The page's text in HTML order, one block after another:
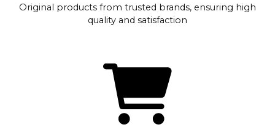
Original products from trusted brands, ensuring high
quality and satisfaction